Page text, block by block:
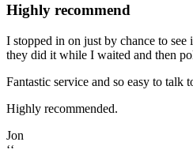
Highly recommend
I stopped in on just by chance to see
they did it while I waited and then
Fantastic service and so easy to talk
Highly recommended.
Jon
‘‘